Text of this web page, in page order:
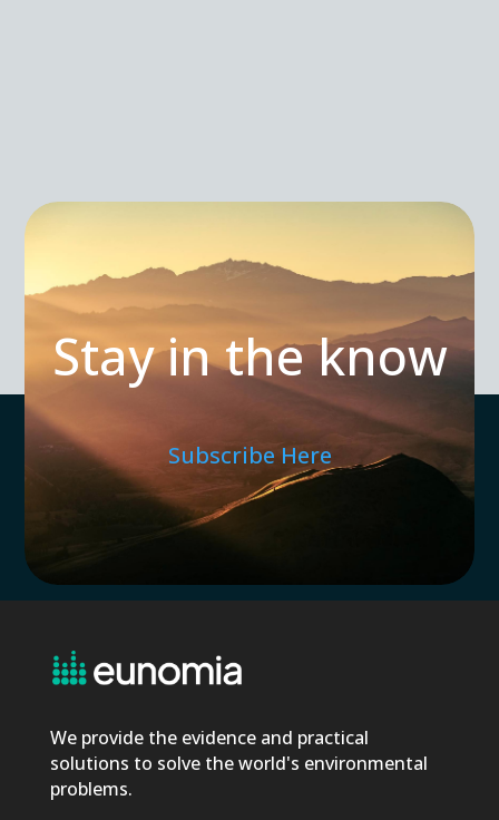
Stay in the know
Subscribe Here
We provide the evidence and practical
solutions to solve the world's environmental
problems.